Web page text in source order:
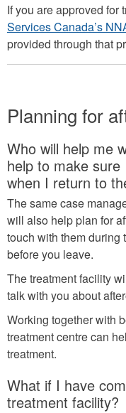
If you are approved for
Services Canada’s
provided through that
Planning for
Who will help me
help to make
when I return to
The same case
will also help plan for
touch with them during
before you leave.
The treatment facility
talk with you about
Working together with
treatment centre can
treatment.
What if I have
treatment facility?